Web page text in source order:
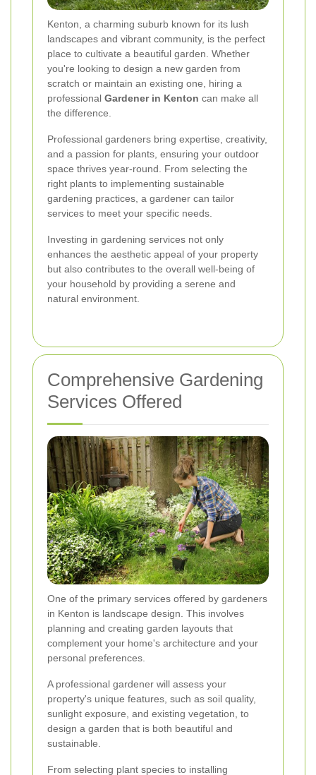
Kenton, a charming suburb known for its lush
landscapes and vibrant community, is the perfect
place to cultivate a beautiful garden. Whether
you're looking to design a new garden from
scratch or maintain an existing one, hiring a
professional Gardener in Kenton can make all
the difference.
Professional gardeners bring expertise, creativity,
and a passion for plants, ensuring your outdoor
space thrives year-round. From selecting the
right plants to implementing sustainable
gardening practices, a gardener can tailor
services to meet your specific needs.
Investing in gardening services not only
enhances the aesthetic appeal of your property
but also contributes to the overall well-being of
your household by providing a serene and
natural environment.
Comprehensive Gardening
Services Offered
One of the primary services offered by gardeners
in Kenton is landscape design. This involves
planning and creating garden layouts that
complement your home's architecture and your
personal preferences.
A professional gardener will assess your
property's unique features, such as soil quality,
sunlight exposure, and existing vegetation, to
design a garden that is both beautiful and
sustainable.
From selecting plant species to installing